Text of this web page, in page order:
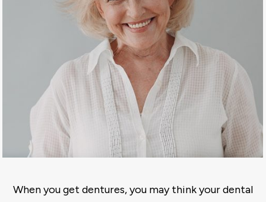
When you get dentures, you may think your dental